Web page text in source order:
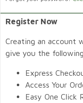
Register Now
Creating an account
give you the
Express
Access Your
Easy One Click